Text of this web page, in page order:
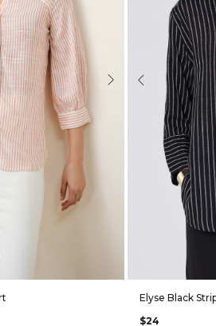
NextPrevious
Elyse Black
$24